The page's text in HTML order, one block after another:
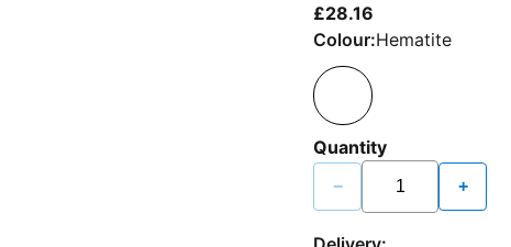
£28.16
Colour:Hematite
Quantity
− +